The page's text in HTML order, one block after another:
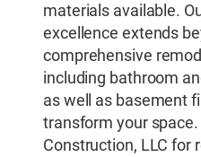
materials available.
excellence extends
comprehensive
including bathroom
as well as basement
transform your space.
Construction, LLC for